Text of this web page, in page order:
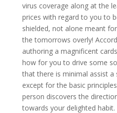
virus coverage along at the
prices with regard to you to
shielded, not alone meant
the tomorrows overly!
authoring a magnificent
how for you to drive some
that there is minimal assist
except for the basic
person discovers the
towards your delighted